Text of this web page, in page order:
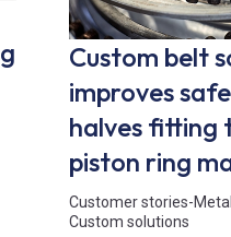
Custom belt
improves
halves fitting
piston ring
Customer stories-
Custom solutions